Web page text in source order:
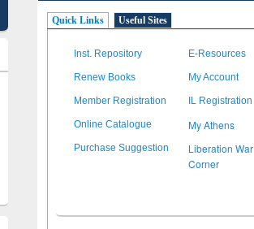
Quick Links Useful Sites
Inst. Repository E-Resources
Renew Books My Account
Member Registration IL Registration
Online Catalogue My Athens
Purchase Suggestion
Liberation War
Corner